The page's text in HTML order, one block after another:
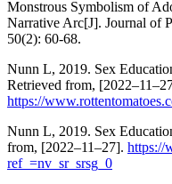
Monstrous Symbolism of
Narrative Arc[J]. Journal of
50(2): 60-68.
Nunn L, 2019. Sex
Retrieved from,
https://
Nunn L, 2019. Sex
from, [2022–11–27]. https://
ref_=nv_sr_srsg_0